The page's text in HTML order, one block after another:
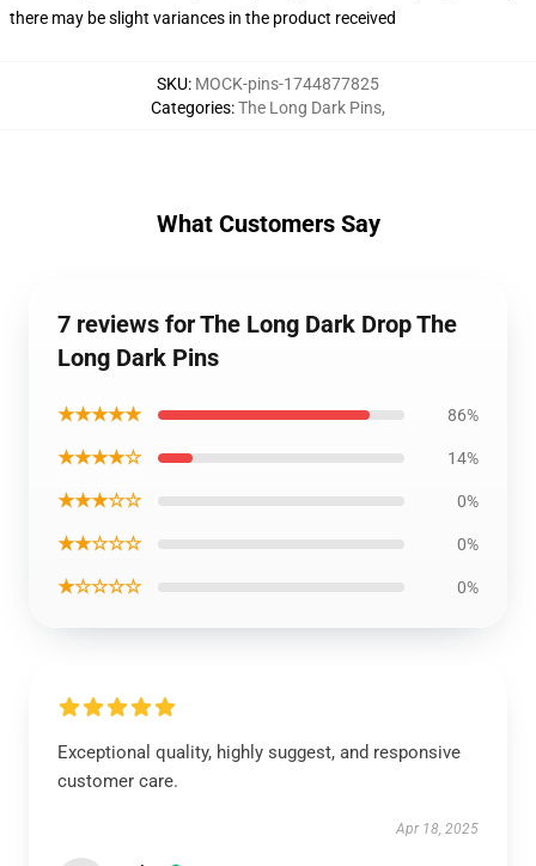
there may be slight variances in the product received
SKU: MOCK-pins-1744877825
Categories:The Long Dark Pins,
What Customers Say
7 reviews for The Long Dark Drop The
Long Dark Pins
★★★★★ 86%
★★★★☆ 14%
★★★☆☆ 0%
★★☆☆☆ 0%
★☆☆☆☆ 0%
Exceptional quality, highly suggest, and responsive
customer care.
Apr 18, 2025